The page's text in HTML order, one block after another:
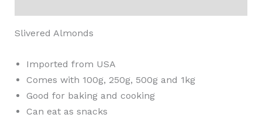
Slivered Almonds
Imported from USA
Comes with 100g, 250g, 500g and 1kg
Good for baking and cooking
Can eat as snacks